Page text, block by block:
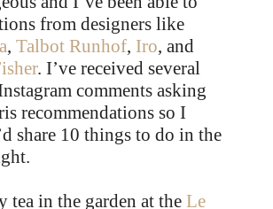
from designers like
, Talbot Runhof, Iro, and
. I’ve received several
comments asking
recommendations so I
share 10 things to do in the
tea in the garden at the Le